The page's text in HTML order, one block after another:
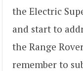
the Electric
and start to
the Range
remember to